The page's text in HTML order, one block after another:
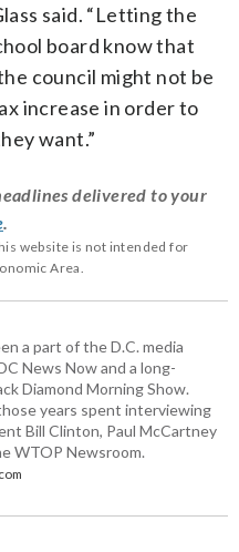
said. “Letting the
board know that
council might not be
increase in order to
want.”
delivered to your
website is not intended for
Area.
a part of the D.C. media
News Now and a long-
Diamond Morning Show.
years spent interviewing
Bill Clinton, Paul McCartney
WTOP Newsroom.